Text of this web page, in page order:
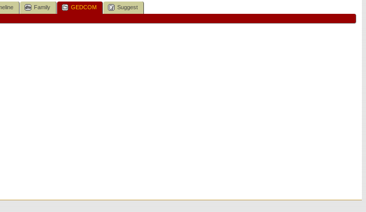
Family GEDCOM Suggest